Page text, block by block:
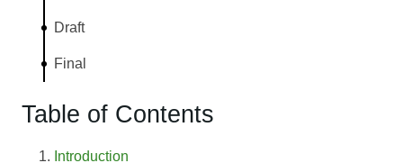
Draft
Final
Table of Contents
Introduction